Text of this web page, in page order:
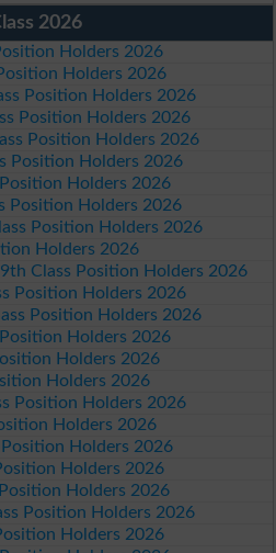
2026
Holders 2026
Holders 2026
Position Holders 2026
Position Holders 2026
Position Holders 2026
Position Holders 2026
Holders 2026
Position Holders 2026
Position Holders 2026
Holders 2026
Class Position Holders 2026
Position Holders 2026
Position Holders 2026
Holders 2026
Holders 2026
Holders 2026
Position Holders 2026
Holders 2026
Holders 2026
Holders 2026
Holders 2026
Position Holders 2026
Holders 2026